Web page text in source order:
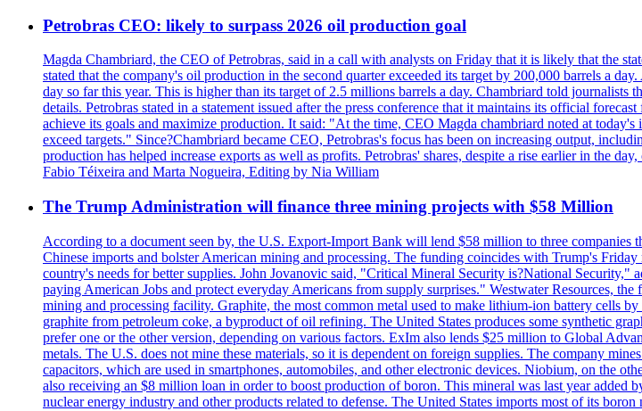
Petrobras CEO: likely to surpass 2026 oil production goal
Magda Chambriard, the CEO of Petrobras, said in a call with analysts on Friday that it is likely that the
stated that the company's oil production in the second quarter exceeded its target by 200,000 barrels a
day so far this year. This is higher than its target of 2.5 millions barrels a day. Chambriard told
details. Petrobras stated in a statement issued after the press conference that it maintains its official
achieve its goals and maximize production. It said: "At the time, CEO Magda chambriard noted at
exceed targets." Since?Chambriard became CEO, Petrobras's focus has been on increasing output,
production has helped increase exports as well as profits. Petrobras' shares, despite a rise earlier in the
Fabio Téixeira and Marta Nogueira, Editing by Nia William
The Trump Administration will finance three mining projects with $58 Million
According to a document seen by, the U.S. Export-Import Bank will lend $58 million to three
Chinese imports and bolster American mining and processing. The funding coincides with Trump's
country's needs for better supplies. John Jovanovic said, "Critical Mineral Security is?National
paying American Jobs and protect everyday Americans from supply surprises." Westwater Resources,
mining and processing facility. Graphite, the most common metal used to make lithium-ion battery cells
graphite from petroleum coke, a byproduct of oil refining. The United States produces some synthetic
prefer one or the other version, depending on various factors. ExIm also lends $25 million to Global
metals. The U.S. does not mine these materials, so it is dependent on foreign supplies. The company
capacitors, which are used in smartphones, automobiles, and other electronic devices. Niobium, on the
also receiving an $8 million loan in order to boost production of boron. This mineral was last year
nuclear energy industry and other products related to defense. The United States imports most of its